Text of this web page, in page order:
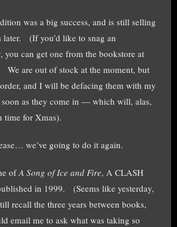
was a big success, and is still selling
later. (If you’d like to snag an
you can get one from the bookstore at
We are out of stock at the moment, but
and I will be defacing them with my
as they come in — which will, alas,
time for Xmas).
we’ve going to do it again.
ofA Song of Ice and Fire, A CLASH
in 1999. (Seems like yesterday,
recall the three years between books,
email me to ask what was taking so